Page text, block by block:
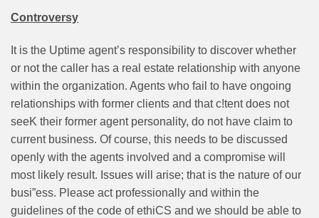
Controversy
It is the Uptime agent’s responsibility to discover whether
or not the caller has a real estate relationship with anyone
within the organization. Agents who fail to have ongoing
relationships with former clients and that c!tent does not
seeK their former agent personality, do not have claim to
current business. Of course, this needs to be discussed
openly with the agents involved and a compromise will
most likely result. Issues will arise; that is the nature of our
busi”ess. Please act professionally and within the
guidelines of the code of ethiCS and we should be able to